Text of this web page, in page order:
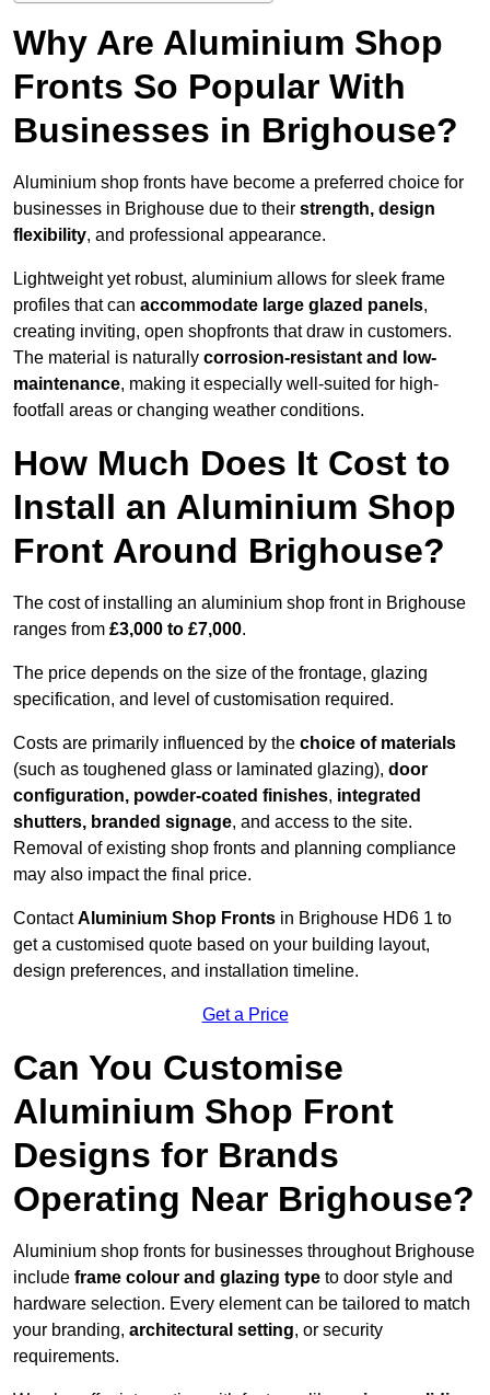
Why Are Aluminium Shop
Fronts So Popular With
Businesses in Brighouse?
Aluminium shop fronts have become a preferred choice for
businesses in Brighouse due to their strength, design
flexibility, and professional appearance.
Lightweight yet robust, aluminium allows for sleek frame
profiles that can accommodate large glazed panels,
creating inviting, open shopfronts that draw in customers.
The material is naturally corrosion-resistant and low-
maintenance, making it especially well-suited for high-
footfall areas or changing weather conditions.
How Much Does It Cost to
Install an Aluminium Shop
Front Around Brighouse?
The cost of installing an aluminium shop front in Brighouse
ranges from £3,000 to £7,000.
The price depends on the size of the frontage, glazing
specification, and level of customisation required.
Costs are primarily influenced by the choice of materials
(such as toughened glass or laminated glazing), door
configuration, powder-coated finishes, integrated
shutters, branded signage, and access to the site.
Removal of existing shop fronts and planning compliance
may also impact the final price.
ContactAluminium Shop Fronts in Brighouse HD6 1 to
get a customised quote based on your building layout,
design preferences, and installation timeline.
Get a Price
Can You Customise
Aluminium Shop Front
Designs for Brands
Operating Near Brighouse?
Aluminium shop fronts for businesses throughout Brighouse
include frame colour and glazing type to door style and
hardware selection. Every element can be tailored to match
your branding, architectural setting, or security
requirements.